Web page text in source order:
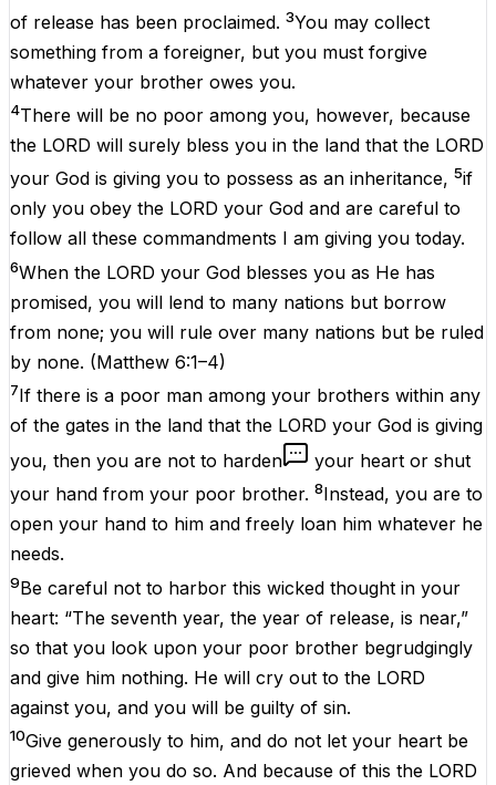
of release has been proclaimed. 3You may collect
something from a foreigner, but you must forgive
whatever your brother owes you.
4There will be no poor among you, however, because
the LORD will surely bless you in the land that the LORD
your God is giving you to possess as an inheritance, 5if
only you obey the LORD your God and are careful to
follow all these commandments I am giving you today.
6When the LORD your God blesses you as He has
promised, you will lend to many nations but borrow
from none; you will rule over many nations but be ruled
by none. (Matthew 6:1–4)
7If there is a poor man among your brothers within any
of the gates in the land that the LORD your God is giving
you, then you are not to harden
your heart or shut
your hand from your poor brother. 8Instead, you are to
open your hand to him and freely loan him whatever he
needs.
9Be careful not to harbor this wicked thought in your
heart: “The seventh year, the year of release, is near,”
so that you look upon your poor brother begrudgingly
and give him nothing. He will cry out to the LORD
against you, and you will be guilty of sin.
10Give generously to him, and do not let your heart be
grieved when you do so. And because of this the LORD